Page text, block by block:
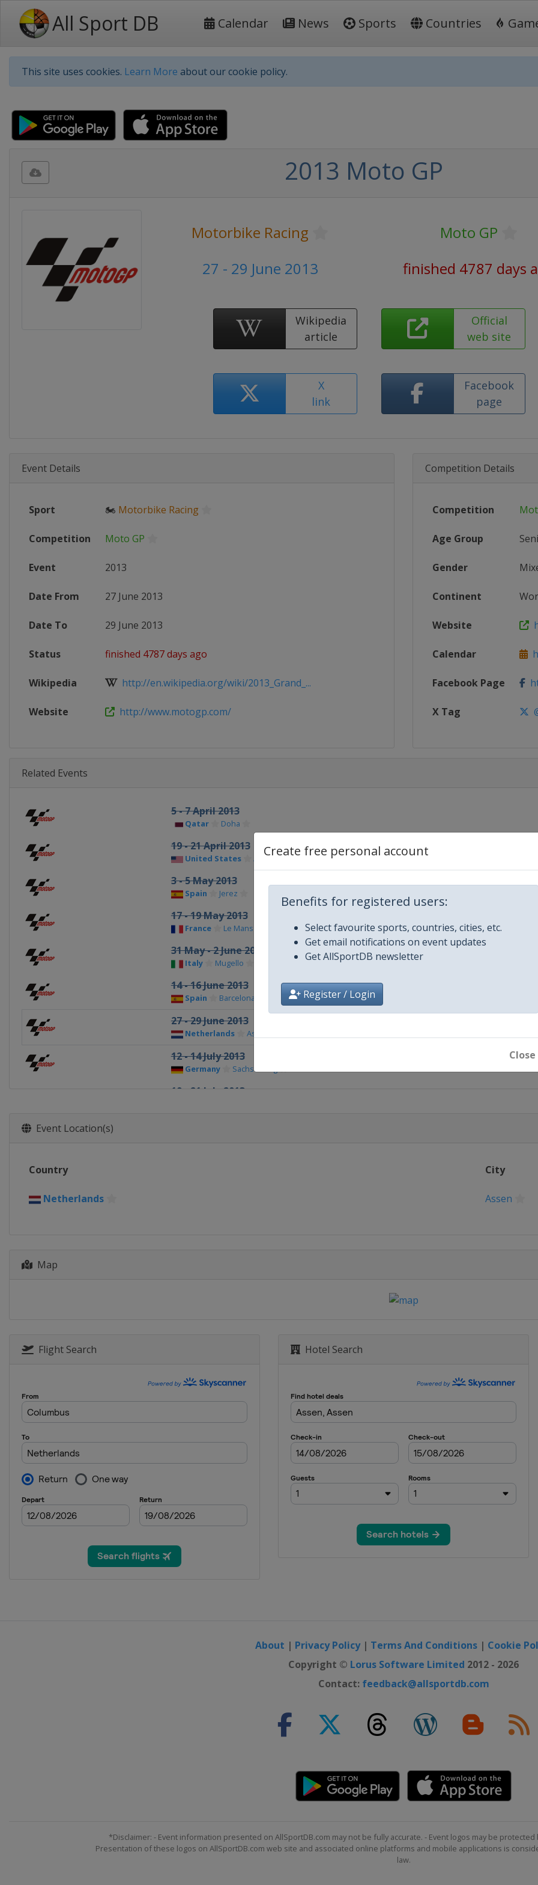
All Sport DB Calendar News Sports Countries
This site uses cookies. Learn More about our cookie policy.
Create free personal account
Benefits for registered users:
Select favourite sports, countries, cities, etc.
Get email notifications on event updates
Get AllSportDB newsletter
Register / Login
Close
2013 Moto GP
Motorbike Racing
Moto GP
27 - 29 June 2013
finished 4787 days
Wikipedia
article
Official
web site
X
link
Facebook
page
Event Details
Sport 🏍 Motorbike Racing
Competition Moto GP
Event 2013
Date From 27 June 2013
Date To 29 June 2013
Status finished 4787 days ago
Wikipedia http://en.wikipedia.org/wiki/2013_Grand_...
Website http://www.motogp.com/
Competition Details
Competition
Age Group
Gender
Continent
Website
Calendar
Facebook Page
X Tag
Related Events
5 - 7 April 2013
Qatar Doha
19 - 21 April 2013
United States Austin
3 - 5 May 2013
Spain Jerez
17 - 19 May 2013
France Le Mans
31 May - 2 June 2013
Italy Mugello
14 - 16 June 2013
Spain Barcelona
27 - 29 June 2013
Netherlands Assen
12 - 14 July 2013
Germany Sachsenring
19 - 21 July 2013
Japan Motegi
8 - 10 November 2013
Valencia
Event Location(s)
Country City
Netherlands Assen
Map
Flight Search Hotel Search
About | Privacy Policy| Terms And Conditions | Cookie
Copyright © Lorus Software Limited 2012 - 2026
Contact: feedback@allsportdb.com
*Disclaimer: - Event information presented on AllSportDB.com may not be fully accurate. - Event logos may be
Presentation of these logos on AllSportDB.com web site and associated online platforms and mobile applications is
law.